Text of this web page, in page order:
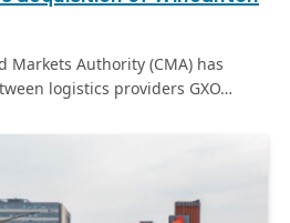
Markets Authority (CMA) has
logistics providers GXO…